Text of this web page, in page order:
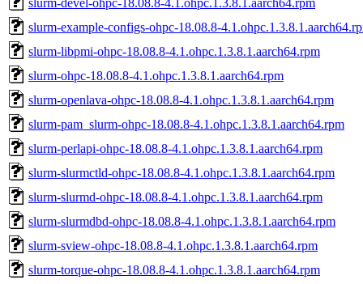
slurm-example-configs-ohpc-18.08.8-
slurm-libpmi-ohpc-18.08.8-4.1.ohpc.1.3.8.1.aarch64.rpm
slurm-ohpc-18.08.8-4.1.ohpc.1.3.8.1.aarch64.rpm
slurm-openlava-ohpc-18.08.8-4.1.ohpc.1.3.8.1.aarch64.rpm
slurm-pam_slurm-ohpc-18.08.8-4.1.ohpc.1.3.8.1.aarch64.rpm
slurm-perlapi-ohpc-18.08.8-4.1.ohpc.1.3.8.1.aarch64.rpm
slurm-slurmctld-ohpc-18.08.8-4.1.ohpc.1.3.8.1.aarch64.rpm
slurm-slurmd-ohpc-18.08.8-4.1.ohpc.1.3.8.1.aarch64.rpm
slurm-slurmdbd-ohpc-18.08.8-4.1.ohpc.1.3.8.1.aarch64.rpm
slurm-sview-ohpc-18.08.8-4.1.ohpc.1.3.8.1.aarch64.rpm
slurm-torque-ohpc-18.08.8-4.1.ohpc.1.3.8.1.aarch64.rpm